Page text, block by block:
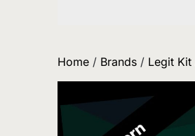
Home / Brands / Legit Kit